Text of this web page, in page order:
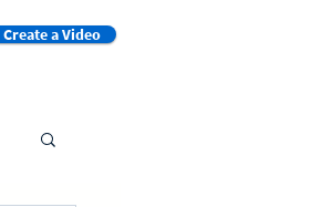
Create a Video